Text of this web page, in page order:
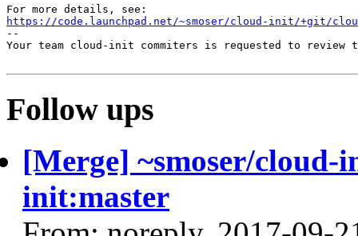
https://code.launchpad.net/~smoser/cloud-init/+git/
--
Your team cloud-init commiters is requested to
Follow ups
[Merge] ~smoser/
init:master